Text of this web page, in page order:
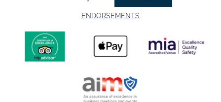
ENDORSEMENTS